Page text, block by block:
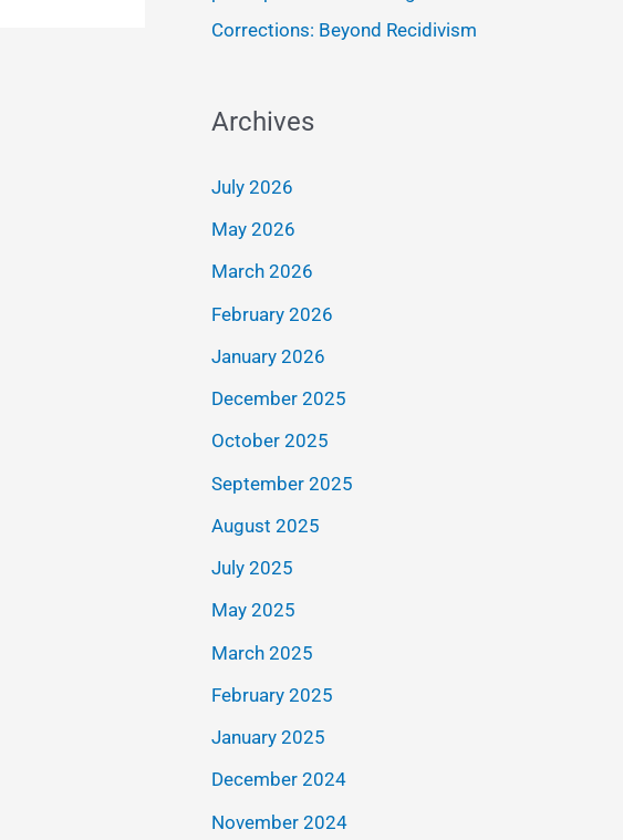
Corrections: Beyond Recidivism
Archives
July 2026
May 2026
March 2026
February 2026
January 2026
December 2025
October 2025
September 2025
August 2025
July 2025
May 2025
March 2025
February 2025
January 2025
December 2024
November 2024